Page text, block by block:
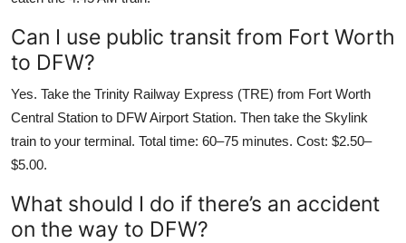
Can I use public transit from Fort Worth
to DFW?
Yes. Take the Trinity Railway Express (TRE) from Fort Worth
Central Station to DFW Airport Station. Then take the Skylink
train to your terminal. Total time: 60–75 minutes. Cost: $2.50–
$5.00.
What should I do if there’s an accident
on the way to DFW?